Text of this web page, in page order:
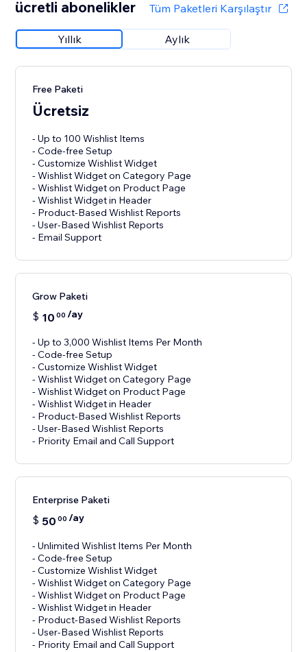
ücretli abonelikler Tüm Paketleri Karşılaştır
Yıllık Aylık
Free Paketi
Ücretsiz
- Up to 100 Wishlist Items
- Code-free Setup
- Customize Wishlist Widget
- Wishlist Widget on Category Page
- Wishlist Widget on Product Page
- Wishlist Widget in Header
- Product-Based Wishlist Reports
- User-Based Wishlist Reports
- Email Support
Grow Paketi
$ 10 00 /ay
- Up to 3,000 Wishlist Items Per Month
- Code-free Setup
- Customize Wishlist Widget
- Wishlist Widget on Category Page
- Wishlist Widget on Product Page
- Wishlist Widget in Header
- Product-Based Wishlist Reports
- User-Based Wishlist Reports
- Priority Email and Call Support
Enterprise Paketi
$ 50 00 /ay
- Unlimited Wishlist Items Per Month
- Code-free Setup
- Customize Wishlist Widget
- Wishlist Widget on Category Page
- Wishlist Widget on Product Page
- Wishlist Widget in Header
- Product-Based Wishlist Reports
- User-Based Wishlist Reports
- Priority Email and Call Support